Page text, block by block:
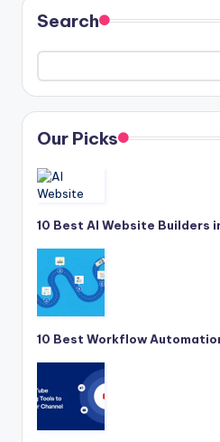
Search
Our Picks
10 Best AI Website Builders
10 Best Workflow